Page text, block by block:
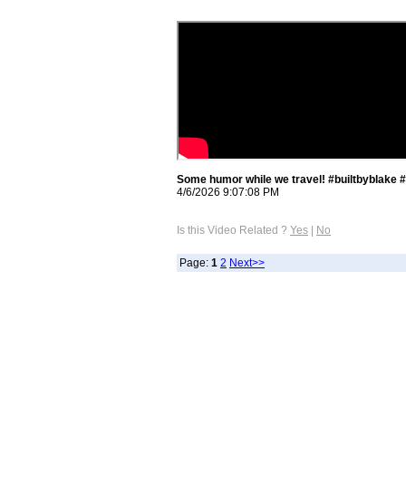
Some humor while we travel! #builtbyblake
4/6/2026 9:07:08 PM
Is this Video Related ? Yes No
Page: 1 2 Next>>